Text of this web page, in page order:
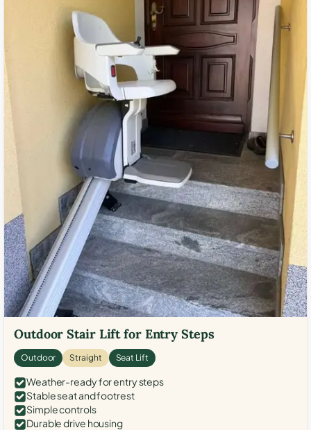
Outdoor Stair Lift for Entry Steps
Outdoor Straight Seat Lift
Weather-ready for entry steps
Stable seat and footrest
Simple controls
Durable drive housing